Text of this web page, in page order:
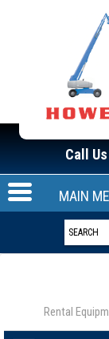
Call Us
MAIN
Rental